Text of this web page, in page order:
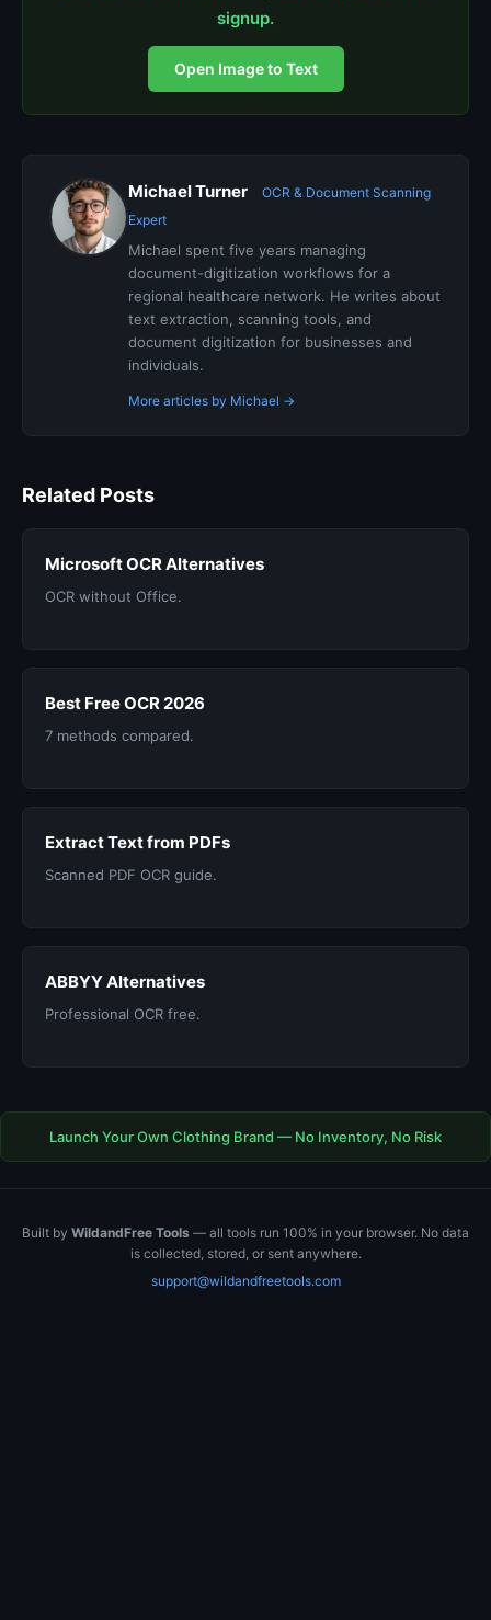
signup.
Open Image to Text
Michael Turner
OCR & Document Scanning
Expert
Michael spent five years managing
document-digitization workflows for a
regional healthcare network. He writes about
text extraction, scanning tools, and
document digitization for businesses and
individuals.
More articles by Michael →
Related Posts
Microsoft OCR Alternatives
OCR without Office.
Best Free OCR 2026
7 methods compared.
Extract Text from PDFs
Scanned PDF OCR guide.
ABBYY Alternatives
Professional OCR free.
Launch Your Own Clothing Brand — No Inventory, No Risk
Built by WildandFree Tools — all tools run 100% in your browser. No data
is collected, stored, or sent anywhere.
support@wildandfreetools.com